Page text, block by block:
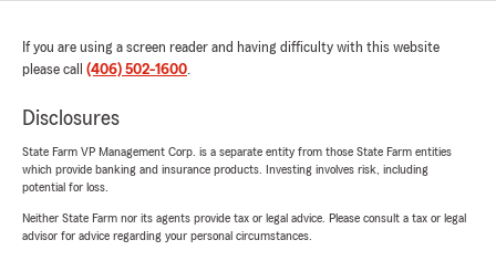
If you are using a screen reader and having difficulty with this website
please call (406) 502-1600.
Disclosures
State Farm VP Management Corp. is a separate entity from those State Farm entities
which provide banking and insurance products. Investing involves risk, including
potential for loss.
Neither State Farm nor its agents provide tax or legal advice. Please consult a tax or legal
advisor for advice regarding your personal circumstances.